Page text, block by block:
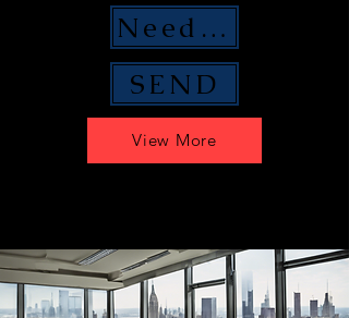
View More
SEND
Need Money Help?